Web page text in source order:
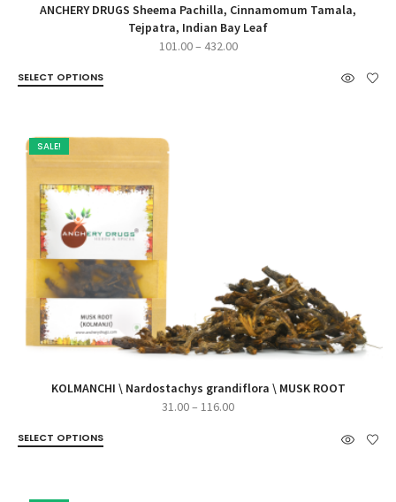
ANCHERY DRUGS Sheema Pachilla, Cinnamomum Tamala,
Tejpatra, Indian Bay Leaf
101.00– 432.00Price
SELECT OPTIONS
SALE!
KOLMANCHI \ Nardostachys grandiflora \ MUSK ROOT
31.00– 116.00Price
SELECT OPTIONS